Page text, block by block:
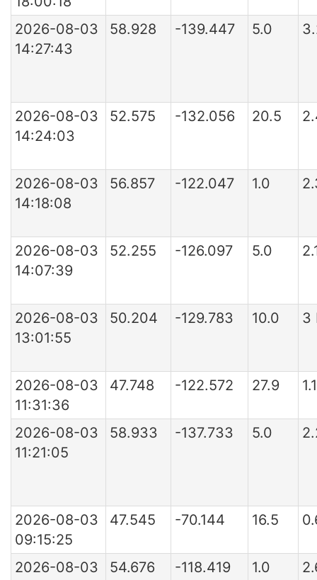
2026-08-03
14:27:43
58.928 -139.447 5.0
2026-08-03
14:24:03
52.575 -132.056 20.5
2026-08-03
14:18:08
56.857 -122.047 1.0
2026-08-03
14:07:39
52.255 -126.097 5.0
2026-08-03
13:01:55
50.204 -129.783 10.0 3
2026-08-03
11:31:36
47.748 -122.572 27.9
2026-08-03
11:21:05
58.933 -137.733 5.0
2026-08-03
09:15:25
47.545 -70.144 16.5
2026-08-03
54.676 -118.419 1.0